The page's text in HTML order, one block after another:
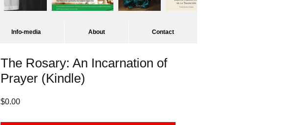
Info-media About Contact
The Rosary: An Incarnation of
Prayer (Kindle)
$0.00Price